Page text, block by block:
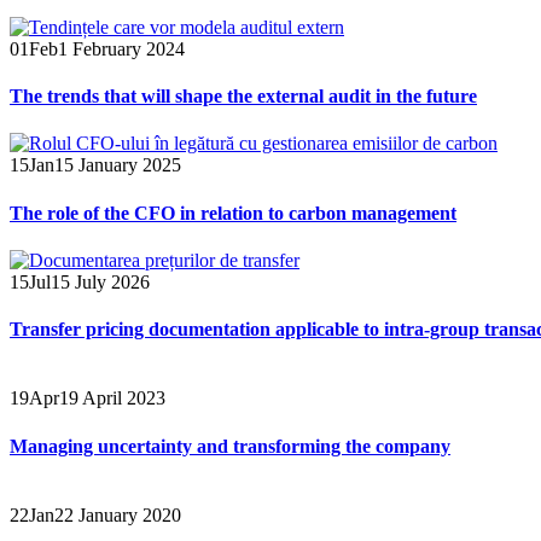
01Feb1 February 2024
The trends that will shape the external audit in the future
15Jan15 January 2025
The role of the CFO in relation to carbon management
15Jul15 July 2026
Transfer pricing documentation applicable to intra-group
19Apr19 April 2023
Managing uncertainty and transforming the company
22Jan22 January 2020